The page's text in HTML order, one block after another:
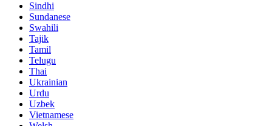
Sindhi
Sundanese
Swahili
Tajik
Tamil
Telugu
Thai
Ukrainian
Urdu
Uzbek
Vietnamese